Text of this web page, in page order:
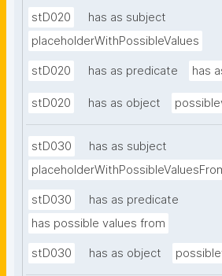
stD020
has as subject
placeholderWithPossibleValues
stD020 has as predicate has
stD020 has as object
stD030
has as subject
stD030
has as predicate
has possible values from
stD030 has as object